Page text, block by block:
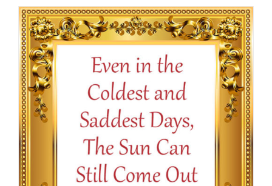
SELECT OPTIONS / DETAILS
$13.50
through
$16.50